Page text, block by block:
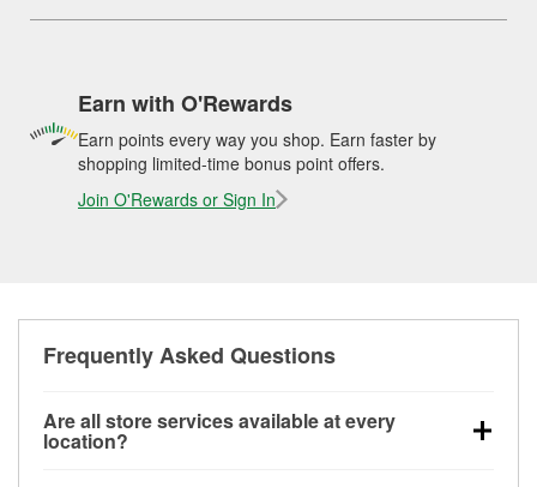
Earn with O'Rewards
Earn points every way you shop. Earn faster by
shopping limited-time bonus point offers.
Join O'Rewards or Sign In
Frequently Asked Questions
Are all store services available at every
location?